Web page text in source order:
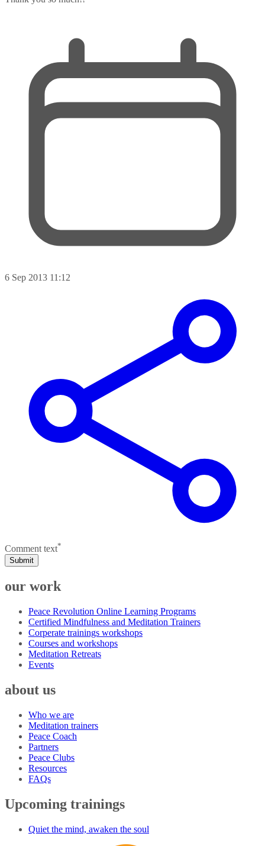
6 Sep 2013 11:12
Comment text*
Submit
our work
Peace Revolution Online Learning Programs
Certified Mindfulness and Meditation Trainers
Corperate trainings workshops
Courses and workshops
Meditation Retreats
Events
about us
Who we are
Meditation trainers
Peace Coach
Partners
Peace Clubs
Resources
FAQs
Upcoming trainings
Quiet the mind, awaken the soul